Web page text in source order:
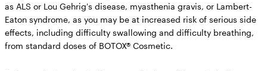
as ALS or Lou Gehrig's disease, myasthenia gravis, or Lambert-
Eaton syndrome, as you may be at increased risk of serious side
effects, including difficulty swallowing and difficulty breathing,
from standard doses of BOTOX® Cosmetic.